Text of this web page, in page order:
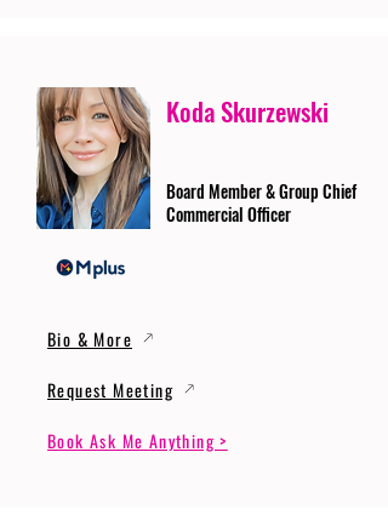
Koda Skurzewski
Board Member & Group Chief
Commercial Officer
Bio & More
Request Meeting
Book Ask Me Anything >